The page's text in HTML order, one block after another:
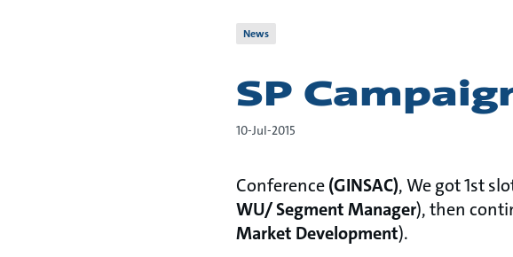
News
SP
10-Jul-2015
Conference(GINSAC), We got 1st
WU/ Segment Manager), then
Market Development).